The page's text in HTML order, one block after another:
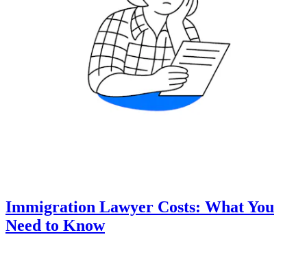
Immigration Lawyer Costs: What You
Need to Know